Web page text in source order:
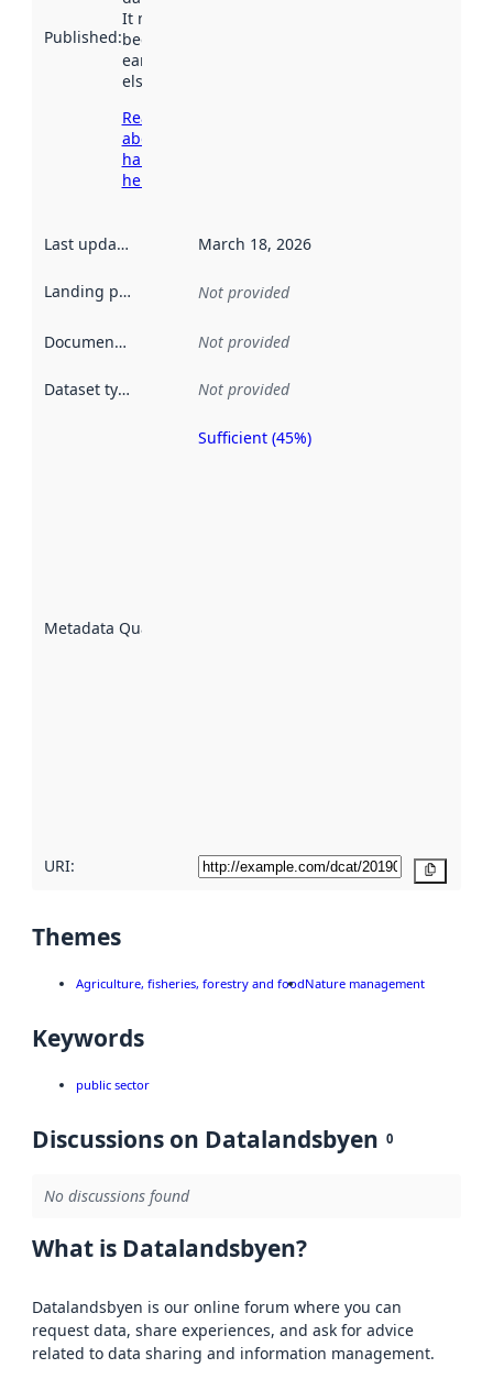
Published:
It may have
been available
earlier
elsewhere.
Read more
about
harvesting
here
Last updated March 18, 2026
Landing page Not provided
Documentation Not provided
Dataset type Not provided
Metadata Quality
Sufficient (45%)
URI:
Themes
Agriculture, fisheries, forestry and foodNature management
Keywords
public sector
Discussions on Datalandsbyen 0
No discussions found
What is Datalandsbyen?
Datalandsbyen is our online forum where you can
request data, share experiences, and ask for advice
related to data sharing and information management.